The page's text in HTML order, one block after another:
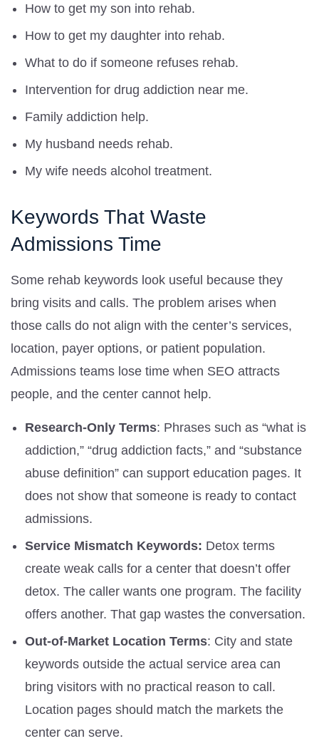
How to get my son into rehab.
How to get my daughter into rehab.
What to do if someone refuses rehab.
Intervention for drug addiction near me.
Family addiction help.
My husband needs rehab.
My wife needs alcohol treatment.
Keywords That Waste
Admissions Time
Some rehab keywords look useful because they
bring visits and calls. The problem arises when
those calls do not align with the center’s services,
location, payer options, or patient population.
Admissions teams lose time when SEO attracts
people, and the center cannot help.
Research-Only Terms: Phrases such as “what is
addiction,” “drug addiction facts,” and “substance
abuse definition” can support education pages. It
does not show that someone is ready to contact
admissions.
Service Mismatch Keywords: Detox terms
create weak calls for a center that doesn’t offer
detox. The caller wants one program. The facility
offers another. That gap wastes the conversation.
Out-of-Market Location Terms: City and state
keywords outside the actual service area can
bring visitors with no practical reason to call.
Location pages should match the markets the
center can serve.